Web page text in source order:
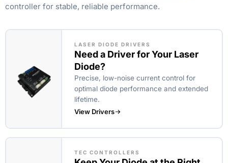
controller for stable, reliable performance.
LASER DIODE DRIVERS
Need a Driver for Your Laser
Diode?
Precise, low-noise current control for
optimal diode performance and extended
lifetime.
View Drivers
TEC CONTROLLERS